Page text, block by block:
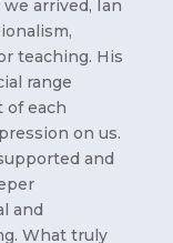
arrived, Ian
teaching. His
range
of each
on us.
and
and
What truly